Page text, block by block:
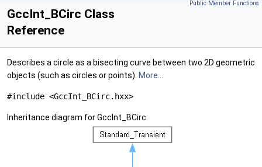
Public Member Functions
GccInt_BCirc Class
Reference
Describes a circle as a bisecting curve between two 2D geometric
objects (such as circles or points). More...
#include <GccInt_BCirc.hxx>
Inheritance diagram for GccInt_BCirc: